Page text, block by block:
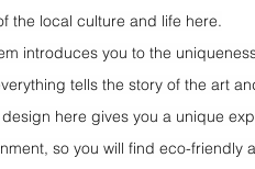
the local culture and life here.
introduces you to the
tells the story of the art
here gives you a unique
so you will find eco-friendly